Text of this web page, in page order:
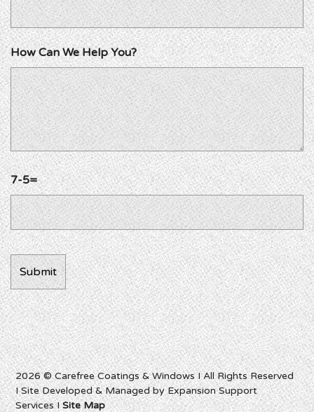
How Can We Help You?
7-5=
2026 © Carefree Coatings & Windows I All Rights Reserved
I Site Developed & Managed by Expansion Support
Services ISite Map